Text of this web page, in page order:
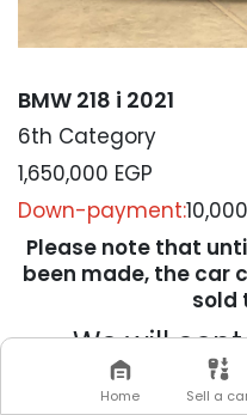
BMW 218 i 2021
6th Category
1,650,000 EGP
Down-payment:
Please note that
been made, the car
sold
We will
complete
Home Sell a